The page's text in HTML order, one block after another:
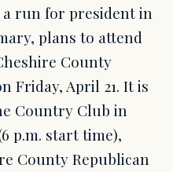
run for president in
plans to attend
County
Friday, April 21. It is
Country Club in
p.m. start time),
County Republican